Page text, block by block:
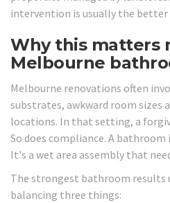
intervention is usually the
Why this matters
Melbourne
Melbourne renovations often
substrates, awkward room sizes
locations. In that setting, a
So does compliance. A
It's a wet area assembly that
The strongest bathroom results
balancing three things: